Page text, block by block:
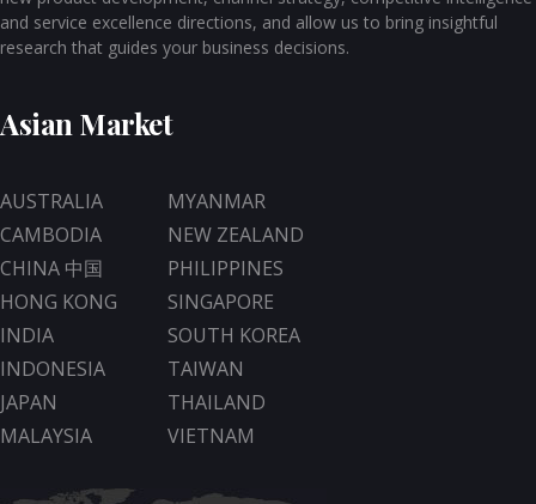
and service excellence directions, and allow us to bring insightful
research that guides your business decisions.
Asian Market
AUSTRALIA
MYANMAR
CAMBODIA
NEW ZEALAND
CHINA 中国
PHILIPPINES
HONG KONG
SINGAPORE
INDIA
SOUTH KOREA
INDONESIA
TAIWAN
JAPAN
THAILAND
MALAYSIA
VIETNAM